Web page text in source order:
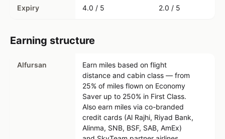
Expiry 4.0 / 5 2.0 / 5
Earning structure
Alfursan
Earn miles based on flight
distance and cabin class — from
25% of miles flown on Economy
Saver up to 250% in First Class.
Also earn miles via co-branded
credit cards (Al Rajhi, Riyad Bank,
Alinma, SNB, BSF, SAB, AmEx)